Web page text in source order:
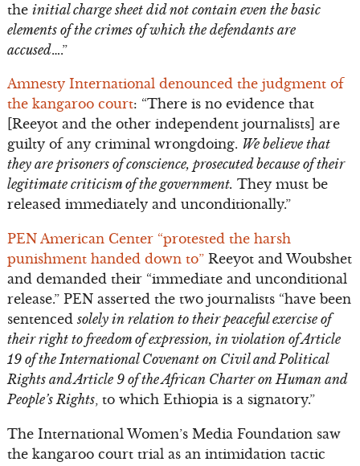
the initial charge sheet did not contain even the basic
elements of the crimes of which the defendants are
accused….”
Amnesty International denounced the judgment of
the kangaroo court: “There is no evidence that
[Reeyot and the other independent journalists] are
guilty of any criminal wrongdoing. We believe that
they are prisoners of conscience, prosecuted because of their
legitimate criticism of the government. They must be
released immediately and unconditionally.”
PEN American Center “protested the harsh
punishment handed down to”Reeyot and Woubshet
and demanded their “immediate and unconditional
release.” PEN asserted the two journalists “have been
sentenced solely in relation to their peaceful exercise of
their right to freedom of expression, in violation of Article
19 of the International Covenant on Civil and Political
Rights and Article 9 of the African Charter on Human and
People’s Rights, to which Ethiopia is a signatory.”
The International Women’s Media Foundation saw
the kangaroo court trial as an intimidation tactic